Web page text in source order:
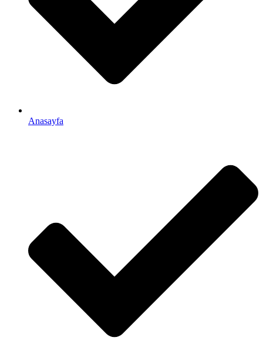
Anasayfa